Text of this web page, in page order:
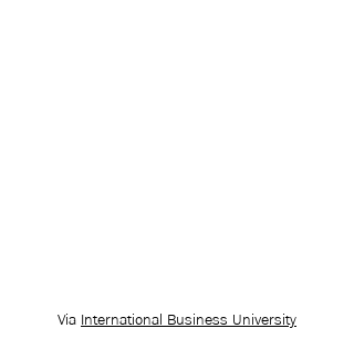
Via International Business University